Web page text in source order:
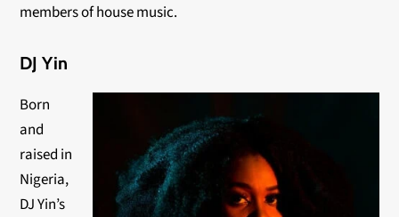
members of house music.
DJ Yin
Born
and
raised in
Nigeria,
DJ Yin’s